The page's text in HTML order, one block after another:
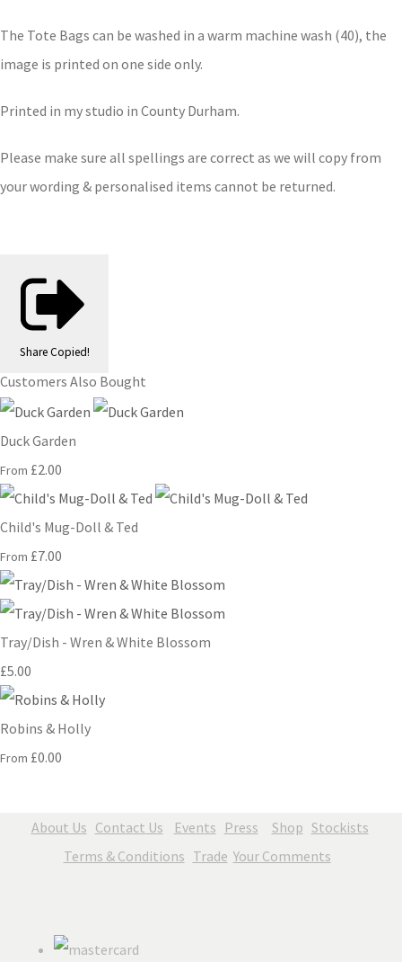
The Tote Bags can be washed in a warm machine wash (40), the
image is printed on one side only.
Printed in my studio in County Durham.
Please make sure all spellings are correct as we will copy from
your wording & personalised items cannot be returned.
Share Copied!
Customers Also Bought
Duck Garden
From £2.00
Child's Mug-Doll & Ted
From £7.00
Tray/Dish - Wren & White Blossom
£5.00
Robins & Holly
From £0.00
About Us Contact Us Events Press Shop Stockists
Terms & Conditions Trade Your Comments